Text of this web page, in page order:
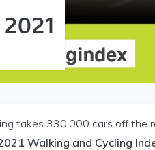
takes 330,000 cars off the
Walking and Cycling